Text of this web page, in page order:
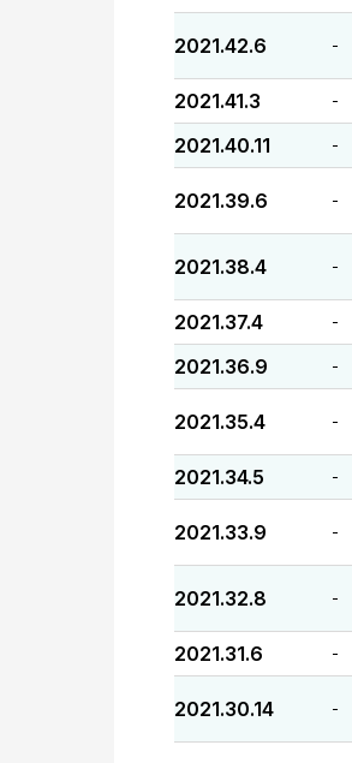
2021.42.6 -
2021.41.3 -
2021.40.11 -
2021.39.6 -
2021.38.4 -
2021.37.4 -
2021.36.9 -
2021.35.4 -
2021.34.5 -
2021.33.9 -
2021.32.8 -
2021.31.6 -
2021.30.14 -